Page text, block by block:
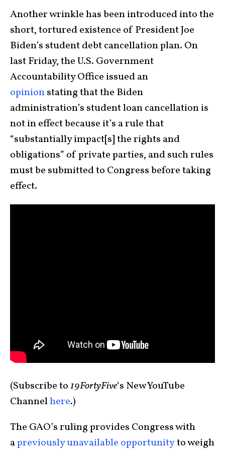
Another wrinkle has been introduced into the
short, tortured existence of President Joe
Biden’s student debt cancellation plan. On
last Friday, the U.S. Government
Accountability Office issued an
opinionstating that the Biden
administration’s student loan cancellation is
not in effect because it’s a rule that
“substantially impact[s] the rights and
obligations” of private parties, and such rules
must be submitted to Congress before taking
effect.
(Subscribe to19FortyFive‘s New YouTube
Channelhere.)
The GAO’s ruling provides Congress with
apreviously unavailable opportunityto weigh